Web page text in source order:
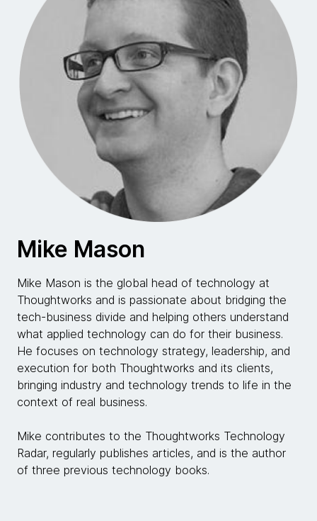
Mike Mason
Mike Mason is the global head of technology at
Thoughtworks and is passionate about bridging the
tech-business divide and helping others understand
what applied technology can do for their business.
He focuses on technology strategy, leadership, and
execution for both Thoughtworks and its clients,
bringing industry and technology trends to life in the
context of real business.
Mike contributes to the Thoughtworks Technology
Radar, regularly publishes articles, and is the author
of three previous technology books.